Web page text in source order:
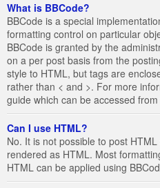
What is BBCode?
BBCode is a special
formatting control on particular
BBCode is granted by the
on a per post basis from the
style to HTML, but tags are
rather than < and >. For more
guide which can be accessed
Can I use HTML?
No. It is not possible to post
rendered as HTML. Most
HTML can be applied using